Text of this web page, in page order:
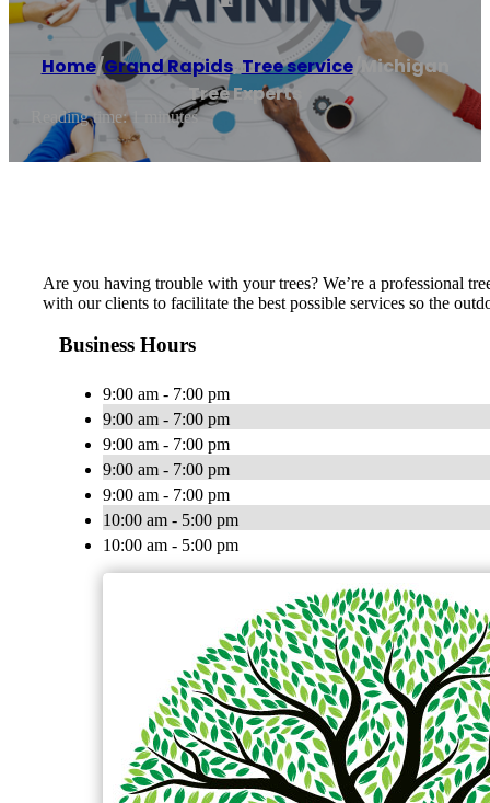
Home/Grand Rapids, Tree service/ Michigan
Tree Experts
Reading time: 1 minutes
Are you having trouble with your trees? We’re a professional
with our clients to facilitate the best possible services so the
Business Hours
9:00 am - 7:00 pm
9:00 am - 7:00 pm
9:00 am - 7:00 pm
9:00 am - 7:00 pm
9:00 am - 7:00 pm
10:00 am - 5:00 pm
10:00 am - 5:00 pm